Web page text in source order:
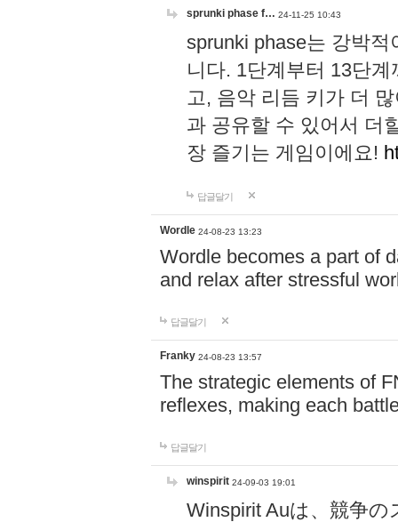
sprunki phase f… 24-11-25 10:43
sprunki phase는 강박
니다. 1단계부터 13단
고, 음악 리듬 키가 더
과 공유할 수 있어서 더
장 즐기는 게임이에요!
답글달기
Wordle 24-08-23 13:23
Wordle becomes a part of
and relax after stressful
답글달기
Franky 24-08-23 13:57
The strategic elements of
reflexes, making each
답글달기
winspirit 24-09-03 19:01
Winspirit Auは、競争